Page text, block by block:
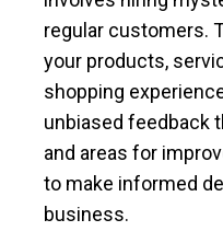
regular customers.
your products,
shopping
unbiased feedback
and areas for
to make informed
business.